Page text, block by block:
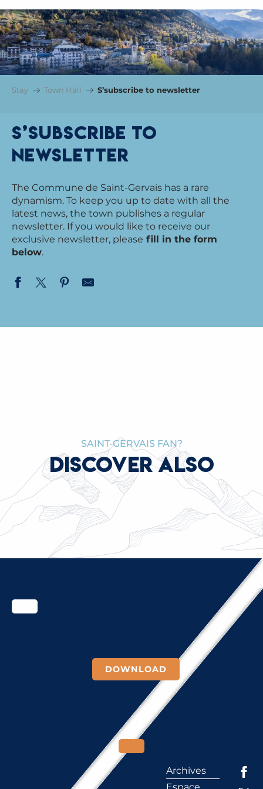
Stay Town Hall S’subscribe to newsletter
S’subscribe to
newsletter
The Commune de Saint-Gervais has a rare
dynamism. To keep you up to date with all the
latest news, the town publishes a regular
newsletter. If you would like to receive our
exclusive newsletter, please fill in the form
below.
SAINT-GERVAIS FAN?
DISCOVER ALSO
WORK ON THE MONT BLANC TRAMWAY AT
THE NID D’AIGLE: AN EXCEPTIONAL
PROJECT COMES TO AN END
DOWNLOAD
Archives